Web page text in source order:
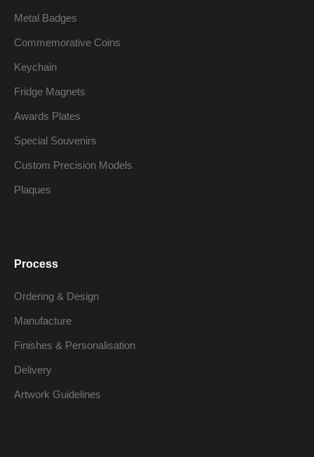
Metal Badges
Commemorative Coins
Keychain
Fridge Magnets
Awards Plates
Special Souvenirs
Custom Precision Models
Plaques
Process
Ordering & Design
Manufacture
Finishes & Personalisation
Delivery
Artwork Guidelines